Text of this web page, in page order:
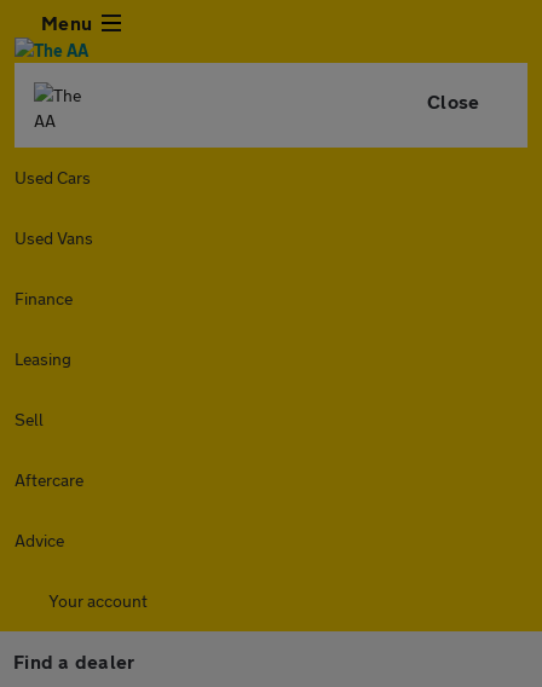
Menu
Close
Used Cars
Used Vans
Finance
Leasing
Sell
Aftercare
Advice
Your account
Find a dealer